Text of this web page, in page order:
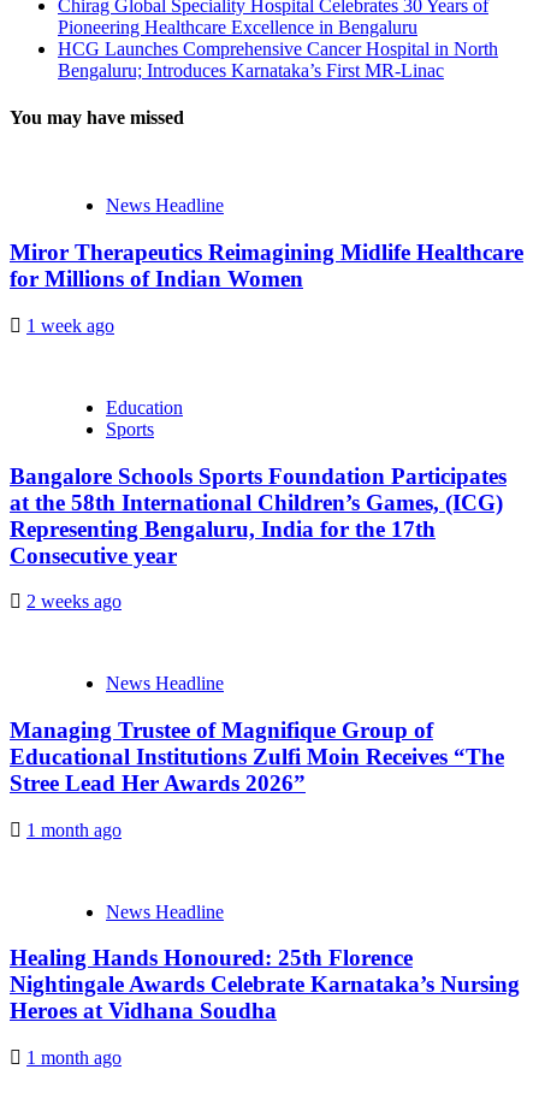
Chirag Global Speciality Hospital Celebrates 30 Years of
Pioneering Healthcare Excellence in Bengaluru
HCG Launches Comprehensive Cancer Hospital in North
Bengaluru; Introduces Karnataka’s First MR-Linac
You may have missed
News Headline
Miror Therapeutics Reimagining Midlife Healthcare
for Millions of Indian Women
1 week ago
Education
Sports
Bangalore Schools Sports Foundation Participates
at the 58th International Children’s Games, (ICG)
Representing Bengaluru, India for the 17th
Consecutive year
2 weeks ago
News Headline
Managing Trustee of Magnifique Group of
Educational Institutions Zulfi Moin Receives “The
Stree Lead Her Awards 2026”
1 month ago
News Headline
Healing Hands Honoured: 25th Florence
Nightingale Awards Celebrate Karnataka’s Nursing
Heroes at Vidhana Soudha
1 month ago